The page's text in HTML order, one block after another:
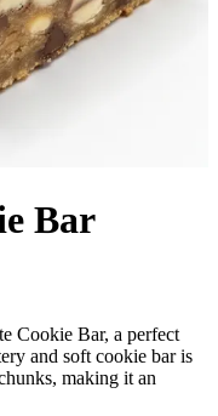
Bar
Cookie Bar, a perfect
and soft cookie bar is
making it an